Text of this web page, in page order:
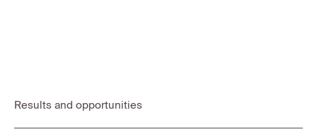
Results and opportunities